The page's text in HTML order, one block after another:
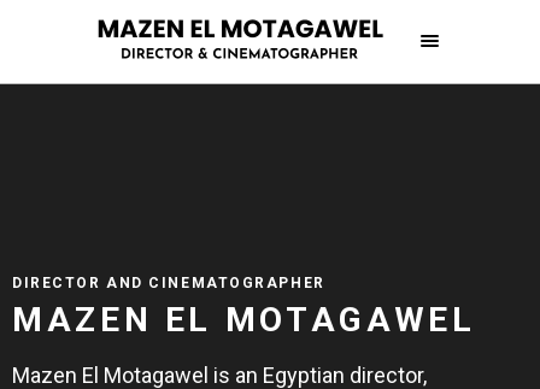
DIRECTOR AND CINEMATOGRAPHER
MAZEN EL MOTAGAWEL
Mazen El Motagawel is an Egyptian director,